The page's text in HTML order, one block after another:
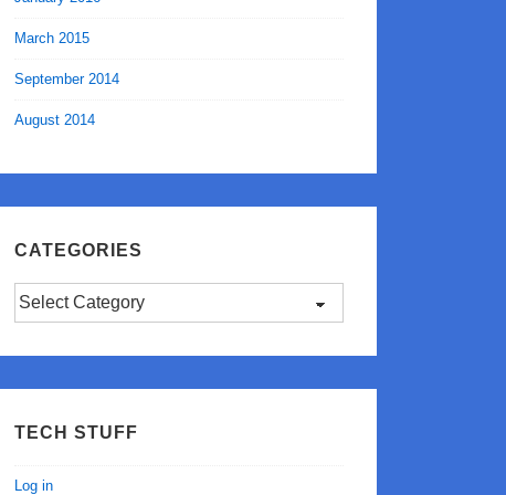
March 2015
September 2014
August 2014
CATEGORIES
Categories
TECH STUFF
Log in